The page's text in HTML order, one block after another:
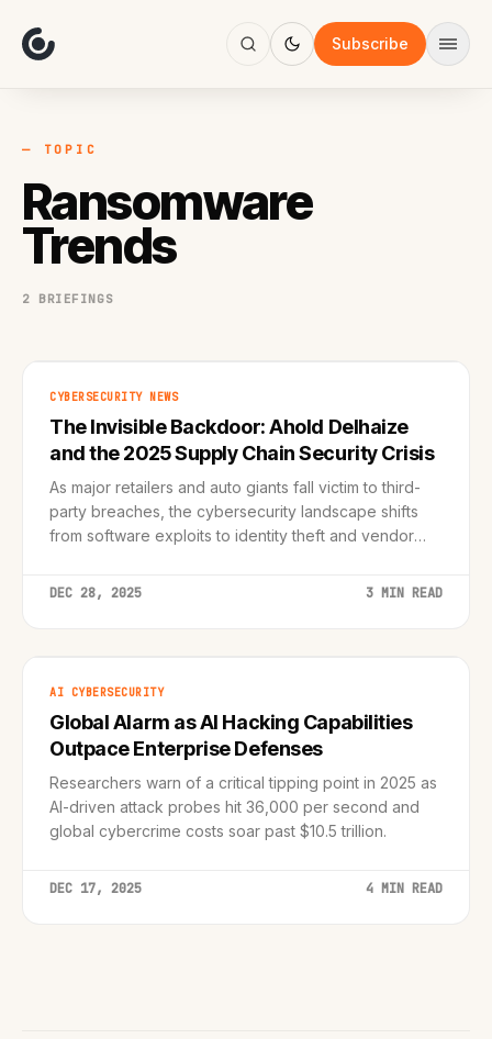
Subscribe
Focus
AI
Work
— TOPIC
Ransomware
Trends
2 BRIEFINGS
CYBERSECURITY NEWS
The Invisible Backdoor: Ahold Delhaize
and the 2025 Supply Chain Security Crisis
As major retailers and auto giants fall victim to third-
party breaches, the cybersecurity landscape shifts
from software exploits to identity theft and vendor
DEC 28, 2025 3 MIN READ
AI CYBERSECURITY
Global Alarm as AI Hacking Capabilities
Outpace Enterprise Defenses
Researchers warn of a critical tipping point in 2025 as
AI-driven attack probes hit 36,000 per second and
global cybercrime costs soar past $10.5 trillion.
DEC 17, 2025 4 MIN READ